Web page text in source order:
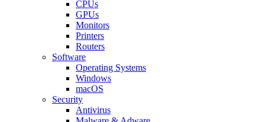
CPUs
GPUs
Monitors
Printers
Routers
Software
Operating Systems
Windows
macOS
Security
Antivirus